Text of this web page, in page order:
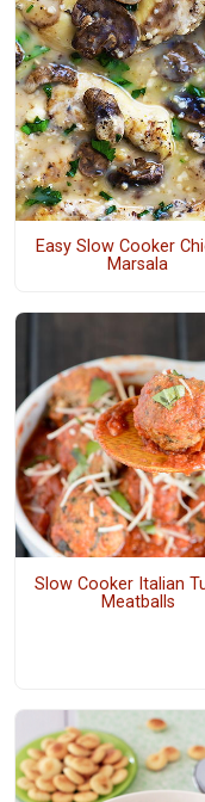
Easy Slow Cooker
Marsala
Slow Cooker Italian
Meatballs